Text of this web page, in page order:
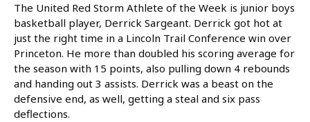
The United Red Storm Athlete of the Week is junior boys
basketball player, Derrick Sargeant. Derrick got hot at
just the right time in a Lincoln Trail Conference win over
Princeton. He more than doubled his scoring average for
the season with 15 points, also pulling down 4 rebounds
and handing out 3 assists. Derrick was a beast on the
defensive end, as well, getting a steal and six pass
deflections.